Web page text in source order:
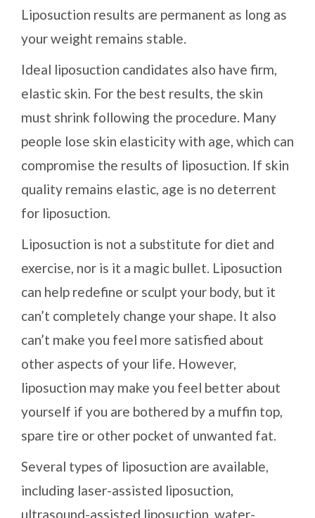
Liposuction results are permanent as long as
your weight remains stable.
Ideal liposuction candidates also have firm,
elastic skin. For the best results, the skin
must shrink following the procedure. Many
people lose skin elasticity with age, which can
compromise the results of liposuction. If skin
quality remains elastic, age is no deterrent
for liposuction.
Liposuction is not a substitute for diet and
exercise, nor is it a magic bullet. Liposuction
can help redefine or sculpt your body, but it
can’t completely change your shape. It also
can’t make you feel more satisfied about
other aspects of your life. However,
liposuction may make you feel better about
yourself if you are bothered by a muffin top,
spare tire or other pocket of unwanted fat.
Several types of liposuction are available,
including laser-assisted liposuction,
ultrasound-assisted liposuction, water-